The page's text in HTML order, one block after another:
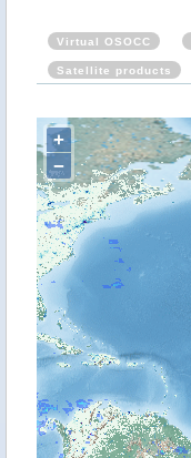
Virtual OSOCC
Satellite products
+
−